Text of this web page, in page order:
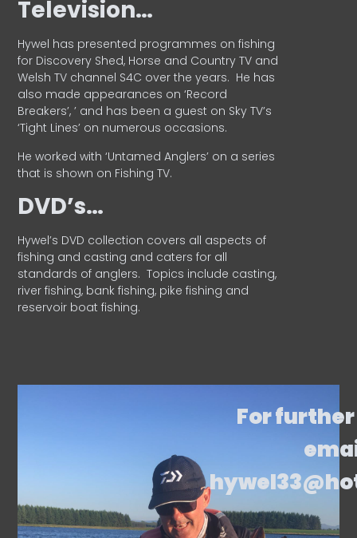
Television…
Hywel has presented programmes on fishing
for Discovery Shed, Horse and Country TV and
Welsh TV channel S4C over the years. He has
also made appearances on ‘Record
Breakers’, ’ and has been a guest on Sky TV’s
‘Tight Lines’ on numerous occasions.
He worked with ‘Untamed Anglers’ on a series
that is shown on Fishing TV.
DVD’s…
Hywel’s DVD collection covers all aspects of
fishing and casting and caters for all
standards of anglers. Topics include casting,
river fishing, bank fishing, pike fishing and
reservoir boat fishing.
For